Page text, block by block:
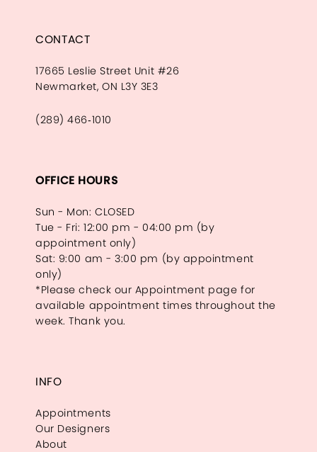
CONTACT
17665 Leslie Street Unit #26
Newmarket, ON L3Y 3E3
(289) 466‑1010
OFFICE HOURS
Sun - Mon: CLOSED
Tue - Fri: 12:00 pm - 04:00 pm (by
appointment only)
Sat: 9:00 am - 3:00 pm (by appointment
only)
*Please check our Appointment page for
available appointment times throughout the
week. Thank you.
INFO
Appointments
Our Designers
About